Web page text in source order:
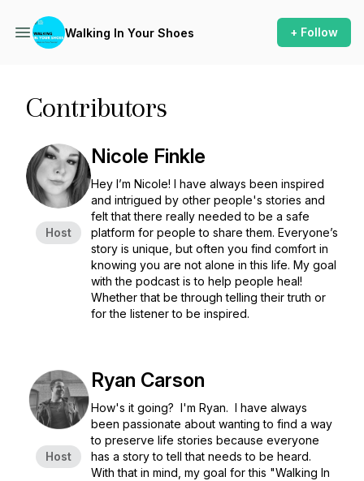
Walking In Your Shoes + Follow
Contributors
Host
Nicole Finkle
Hey I’m Nicole! I have always been inspired
and intrigued by other people's stories and
felt that there really needed to be a safe
platform for people to share them. Everyone’s
story is unique, but often you find comfort in
knowing you are not alone in this life. My goal
with the podcast is to help people heal!
Whether that be through telling their truth or
for the listener to be inspired.
Host
Ryan Carson
How's it going? I'm Ryan. I have always
been passionate about wanting to find a way
to preserve life stories because everyone
has a story to tell that needs to be heard.
With that in mind, my goal for this "Walking In